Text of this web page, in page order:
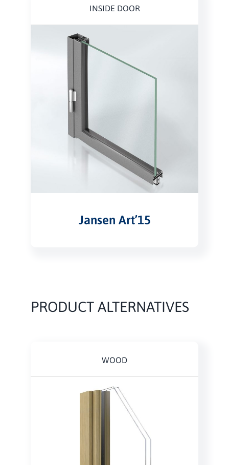
INSIDE DOOR
Jansen Art’15
PRODUCT ALTERNATIVES
WOOD